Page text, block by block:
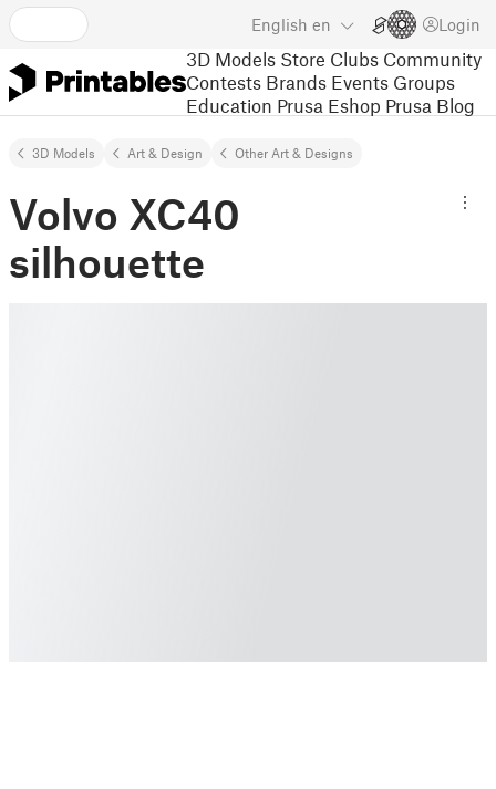
English en Login
3D Models Store Clubs Community
Contests Brands Events Groups
Education Prusa Eshop Prusa Blog
3D Models Art & Design Other Art & Designs
Volvo XC40
silhouette